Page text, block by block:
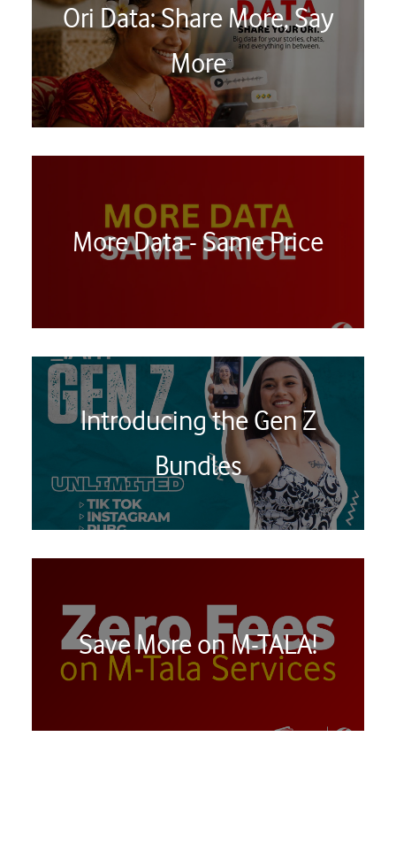
Ori Data: Share More, Say
More
More Data - Same Price
Introducing the Gen Z
Bundles
Save More on M-TALA!